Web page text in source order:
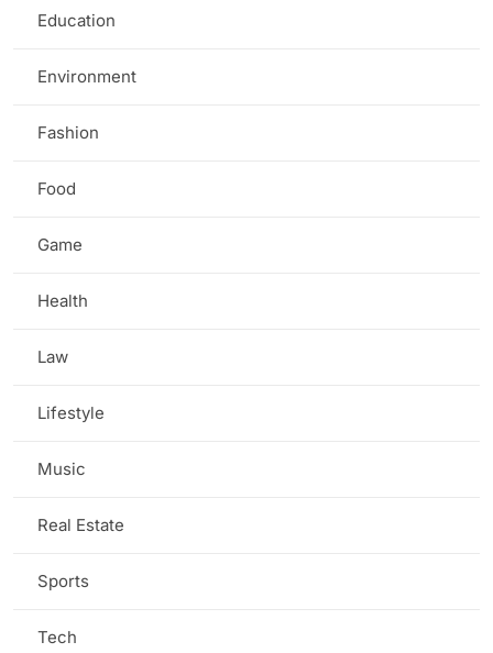
Education
Environment
Fashion
Food
Game
Health
Law
Lifestyle
Music
Real Estate
Sports
Tech